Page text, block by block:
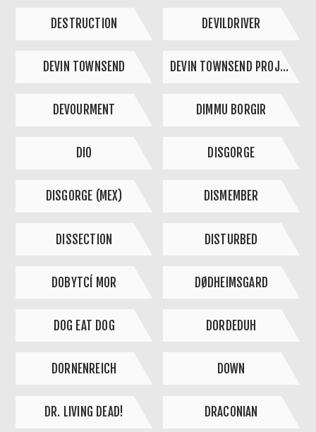
DESTRUCTION DEVILDRIVER
DEVIN TOWNSEND DEVIN TOWNSEND PROJECT
DEVOURMENT DIMMU BORGIR
DIO DISGORGE
DISGORGE (MEX) DISMEMBER
DISSECTION DISTURBED
DOBYTCÍ MOR DØDHEIMSGARD
DOG EAT DOG DORDEDUH
DORNENREICH DOWN
DR. LIVING DEAD! DRACONIAN